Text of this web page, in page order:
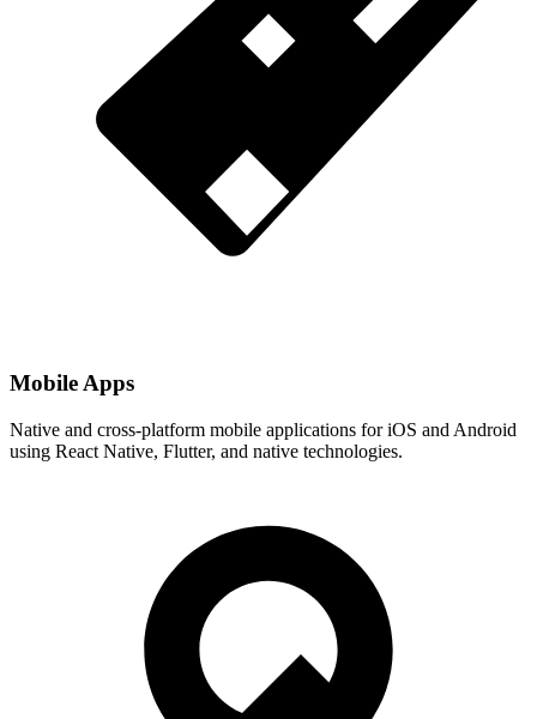
Mobile Apps
Native and cross-platform mobile applications for iOS and Android
using React Native, Flutter, and native technologies.